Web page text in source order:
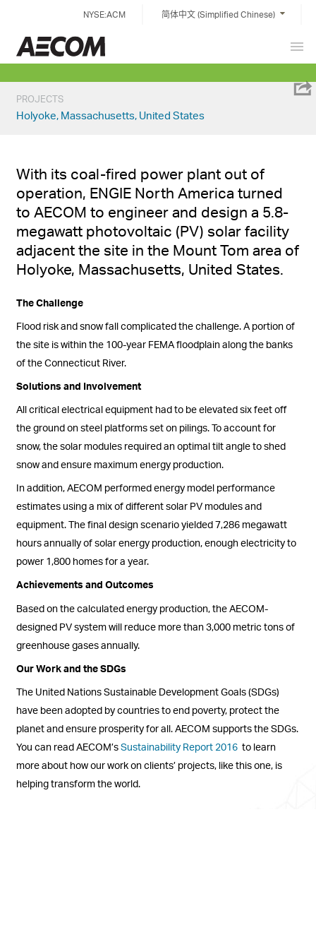
content
NYSE:ACM 简体中文 (Simplified Chinese)
PROJECTS
Holyoke, Massachusetts, United States
With its coal-fired power plant out of
operation, ENGIE North America turned
to AECOM to engineer and design a 5.8-
megawatt photovoltaic (PV) solar facility
adjacent the site in the Mount Tom area of
Holyoke, Massachusetts, United States.
The Challenge
Flood risk and snow fall complicated the challenge. A portion of
the site is within the 100-year FEMA floodplain along the banks
of the Connecticut River.
Solutions and Involvement
All critical electrical equipment had to be elevated six feet off
the ground on steel platforms set on pilings. To account for
snow, the solar modules required an optimal tilt angle to shed
snow and ensure maximum energy production.
In addition, AECOM performed energy model performance
estimates using a mix of different solar PV modules and
equipment. The final design scenario yielded 7,286 megawatt
hours annually of solar energy production, enough electricity to
power 1,800 homes for a year.
Achievements and Outcomes
Based on the calculated energy production, the AECOM-
designed PV system will reduce more than 3,000 metric tons of
greenhouse gases annually.
Our Work and the SDGs
The United Nations Sustainable Development Goals (SDGs)
have been adopted by countries to end poverty, protect the
planet and ensure prosperity for all. AECOM supports the SDGs.
You can read AECOM’sSustainability Report 2016 to learn
more about how our work on clients’ projects, like this one, is
helping transform the world.